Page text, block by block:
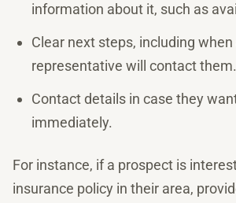
information about it, such as
Clear next steps, including
representative will contact them.
Contact details in case they
immediately.
For instance, if a prospect is
insurance policy in their area,